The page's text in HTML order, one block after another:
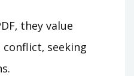
they value
seeking